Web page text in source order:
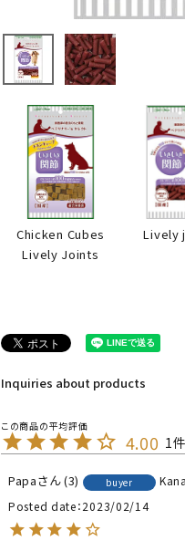
Chicken Cubes
Lively Joints
Lively
Inquiries about products
4.00 1
Papa 3 buyer
Posted date 2023/02/14